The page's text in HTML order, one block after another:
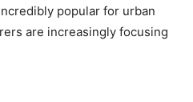
popular for urban
are increasingly focusing